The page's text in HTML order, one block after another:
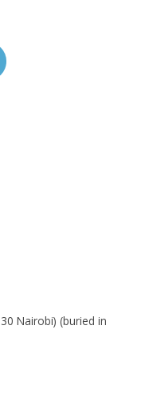
Nairobi) (buried in